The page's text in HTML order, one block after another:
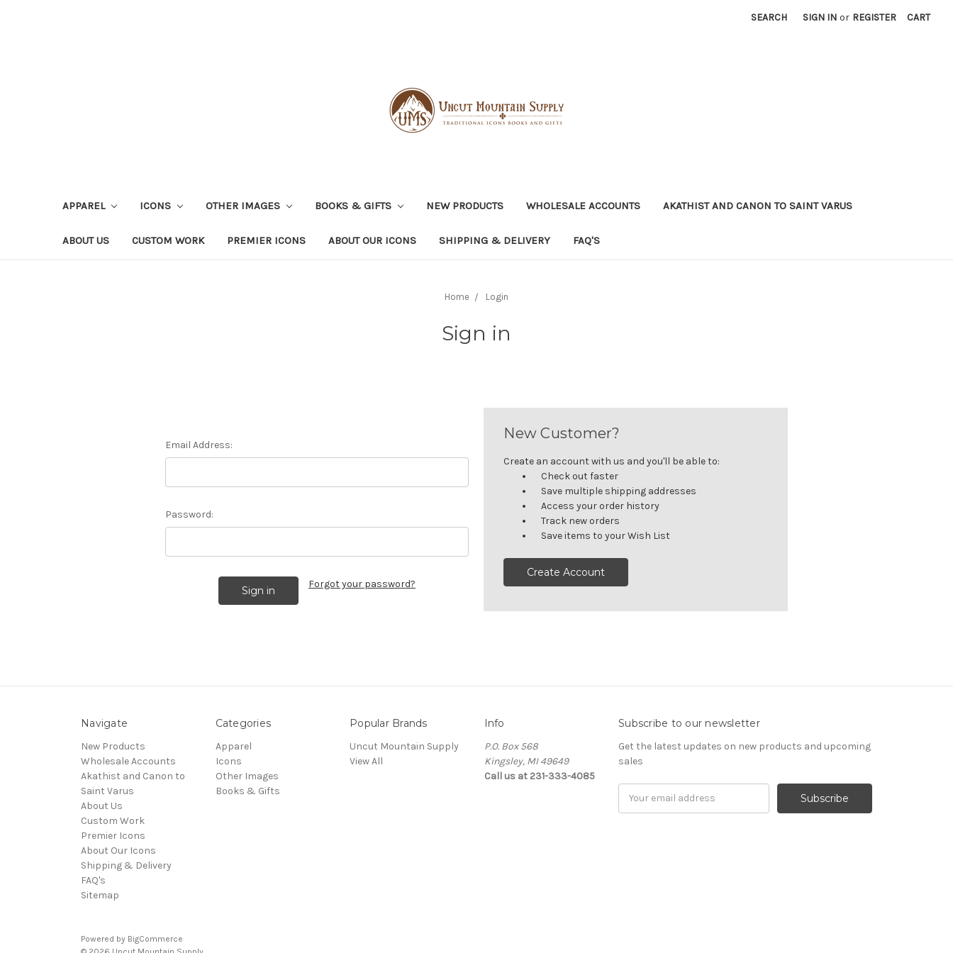
SEARCH SIGN IN or REGISTER CART
APPAREL ICONS OTHER IMAGES BOOKS & GIFTS NEW PRODUCTS WHOLESALE ACCOUNTS AKATHIST AND CANON TO SAINT VARUS
ABOUT US CUSTOM WORK PREMIER ICONS ABOUT OUR ICONS SHIPPING & DELIVERY FAQ'S
Home Login
Sign in
Email Address:
Password:
Forgot your password?
New Customer?
Create an account with us and you'll be able to:
Check out faster
Save multiple shipping addresses
Access your order history
Track new orders
Save items to your Wish List
Create Account
Navigate
New Products
Wholesale Accounts
Akathist and Canon to
Saint Varus
About Us
Custom Work
Premier Icons
About Our Icons
Shipping & Delivery
FAQ's
Sitemap
Categories
Apparel
Icons
Other Images
Books & Gifts
Popular Brands
Uncut Mountain Supply
View All
Info
P.O. Box 568
Kingsley, MI 49649
Call us at 231-333-4085
Subscribe to our newsletter
Get the latest updates on new products and upcoming
sales
Powered by BigCommerce